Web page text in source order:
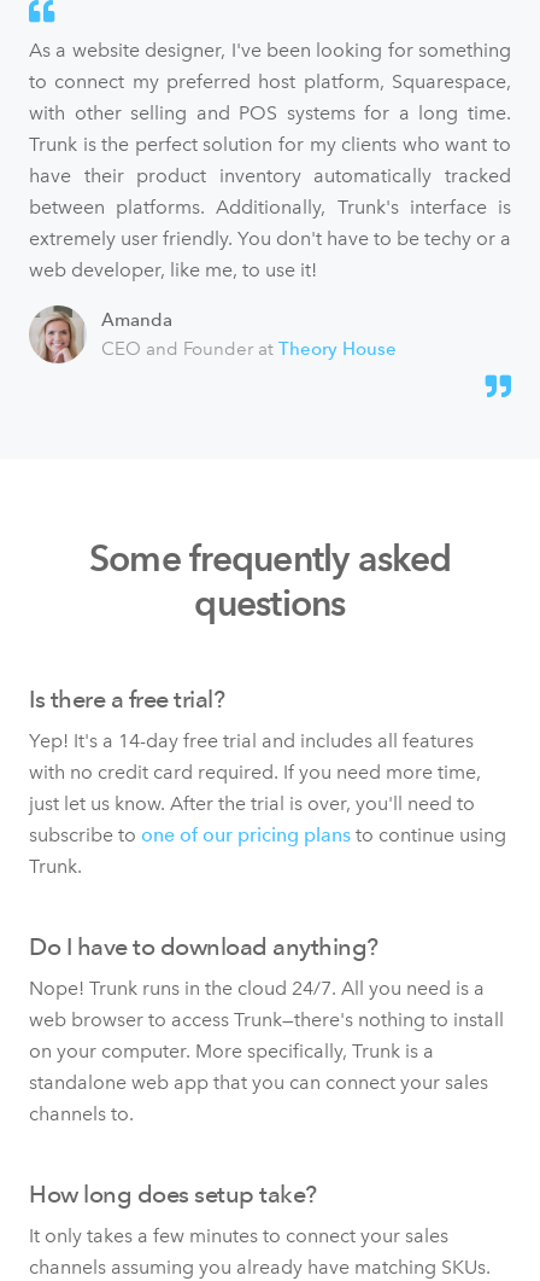
As a website designer, I've been looking for something
to connect my preferred host platform, Squarespace,
with other selling and POS systems for a long time.
Trunk is the perfect solution for my clients who want to
have their product inventory automatically tracked
between platforms. Additionally, Trunk's interface is
extremely user friendly. You don't have to be techy or a
web developer, like me, to use it!
Amanda
CEO and Founder at Theory House
Some frequently asked
questions
Is there a free trial?
Yep! It's a 14-day free trial and includes all features
with no credit card required. If you need more time,
just let us know. After the trial is over, you'll need to
subscribe to one of our pricing plans to continue using
Trunk.
Do I have to download anything?
Nope! Trunk runs in the cloud 24/7. All you need is a
web browser to access Trunk—there's nothing to install
on your computer. More specifically, Trunk is a
standalone web app that you can connect your sales
channels to.
How long does setup take?
It only takes a few minutes to connect your sales
channels assuming you already have matching SKUs.